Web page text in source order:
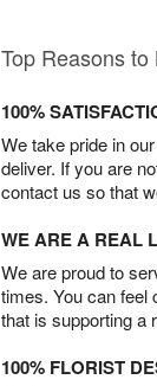
Top Reasons to
100%
We take pride in
deliver. If you are
contact us so that
WE ARE A REAL
We are proud to
times. You can feel
that is supporting a
100% FLORIST